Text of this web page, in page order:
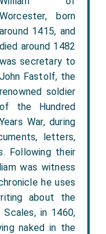
Worcester, born
around 1415, and
died around 1482
was secretary to
John Fastolf, the
renowned soldier
of the Hundred
Years War, during
letters,
Following their
was witness
he uses
about the
in 1460,
naked in the